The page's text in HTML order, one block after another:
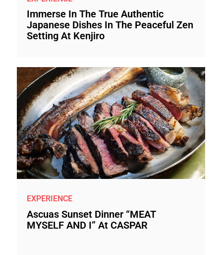
Immerse In The True Authentic
Japanese Dishes In The Peaceful Zen
Setting At Kenjiro
EXPERIENCE
Ascuas Sunset Dinner “MEAT
MYSELF AND I” At CASPAR